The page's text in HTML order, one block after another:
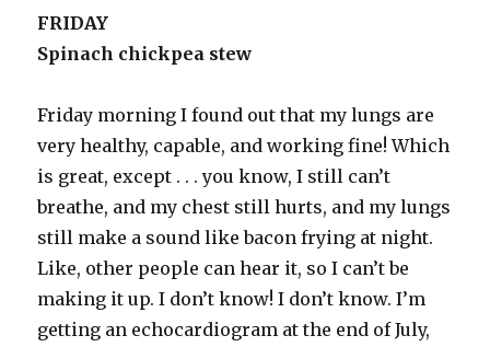
FRIDAY
Spinach chickpea stew
Friday morning I found out that my lungs are
very healthy, capable, and working fine! Which
is great, except . . . you know, I still can’t
breathe, and my chest still hurts, and my lungs
still make a sound like bacon frying at night.
Like, other people can hear it, so I can’t be
making it up. I don’t know! I don’t know. I’m
getting an echocardiogram at the end of July,